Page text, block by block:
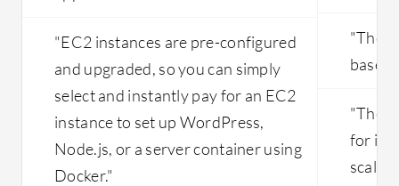
"EC2 instances are pre-configured
and upgraded, so you can simply
select and instantly pay for an EC2
instance to set up WordPress,
Node.js, or a server container using
Docker."
"The
based
"The
for it